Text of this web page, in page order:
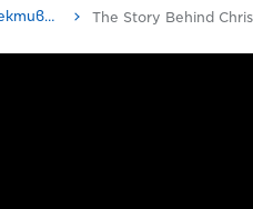
Как се създават обективите на Canon | Истории от професионалисти